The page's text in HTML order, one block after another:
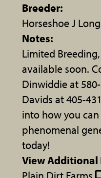
Breeder:
Horseshoe J
Notes:
Limited
available soon.
Dinwiddie at
Davids at 405-
into how you
phenomenal
today!
View